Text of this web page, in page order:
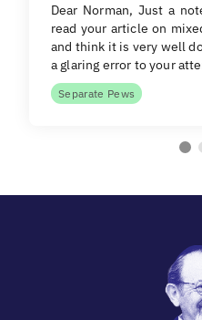
Dear Norman, Just a
read your article on
and think it is very well
a glaring error to your
Separate Pews